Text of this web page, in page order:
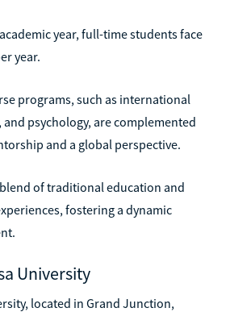
year, full-time students face
year.
programs, such as international
psychology, are complemented
and a global perspective.
of traditional education and
fostering a dynamic
University
located in Grand Junction,